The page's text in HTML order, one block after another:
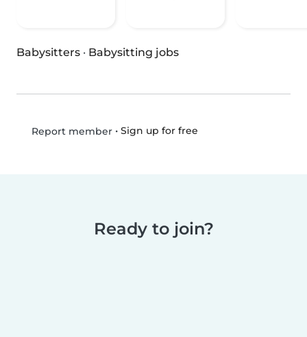
Babysitters · Babysitting jobs
Report member• Sign up for free
Ready to join?